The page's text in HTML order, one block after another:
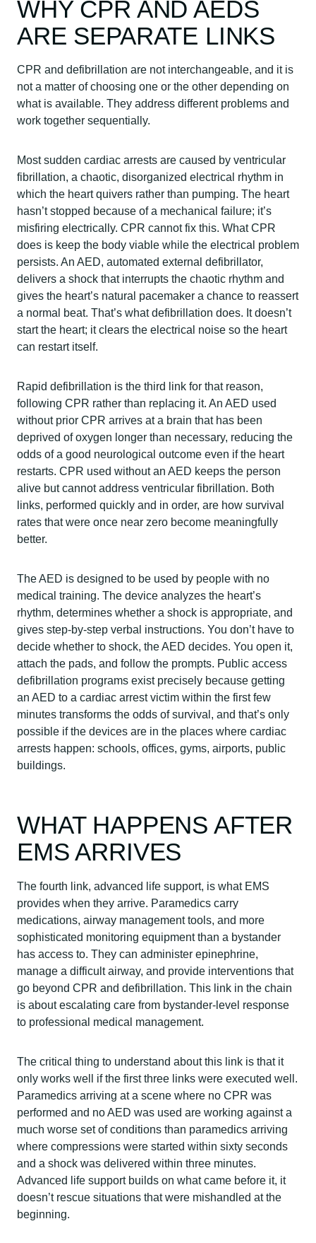
WHY CPR AND AEDS
ARE SEPARATE LINKS
CPR and defibrillation are not interchangeable, and it is
not a matter of choosing one or the other depending on
what is available. They address different problems and
work together sequentially.
Most sudden cardiac arrests are caused by ventricular
fibrillation, a chaotic, disorganized electrical rhythm in
which the heart quivers rather than pumping. The heart
hasn’t stopped because of a mechanical failure; it’s
misfiring electrically. CPR cannot fix this. What CPR
does is keep the body viable while the electrical problem
persists. An AED, automated external defibrillator,
delivers a shock that interrupts the chaotic rhythm and
gives the heart’s natural pacemaker a chance to reassert
a normal beat. That’s what defibrillation does. It doesn’t
start the heart; it clears the electrical noise so the heart
can restart itself.
Rapid defibrillation is the third link for that reason,
following CPR rather than replacing it. An AED used
without prior CPR arrives at a brain that has been
deprived of oxygen longer than necessary, reducing the
odds of a good neurological outcome even if the heart
restarts. CPR used without an AED keeps the person
alive but cannot address ventricular fibrillation. Both
links, performed quickly and in order, are how survival
rates that were once near zero become meaningfully
better.
The AED is designed to be used by people with no
medical training. The device analyzes the heart’s
rhythm, determines whether a shock is appropriate, and
gives step-by-step verbal instructions. You don’t have to
decide whether to shock, the AED decides. You open it,
attach the pads, and follow the prompts. Public access
defibrillation programs exist precisely because getting
an AED to a cardiac arrest victim within the first few
minutes transforms the odds of survival, and that’s only
possible if the devices are in the places where cardiac
arrests happen: schools, offices, gyms, airports, public
buildings.
WHAT HAPPENS AFTER
EMS ARRIVES
The fourth link, advanced life support, is what EMS
provides when they arrive. Paramedics carry
medications, airway management tools, and more
sophisticated monitoring equipment than a bystander
has access to. They can administer epinephrine,
manage a difficult airway, and provide interventions that
go beyond CPR and defibrillation. This link in the chain
is about escalating care from bystander-level response
to professional medical management.
The critical thing to understand about this link is that it
only works well if the first three links were executed well.
Paramedics arriving at a scene where no CPR was
performed and no AED was used are working against a
much worse set of conditions than paramedics arriving
where compressions were started within sixty seconds
and a shock was delivered within three minutes.
Advanced life support builds on what came before it, it
doesn’t rescue situations that were mishandled at the
beginning.